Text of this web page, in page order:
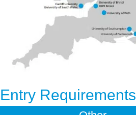
Entry Requirements